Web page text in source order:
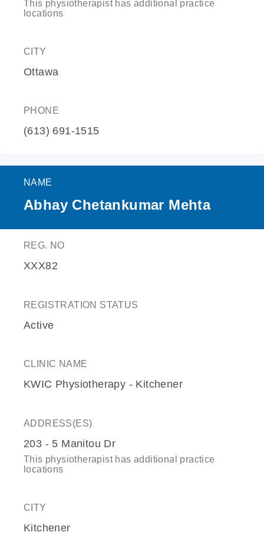
This physiotherapist has additional practice
locations
CITY
Ottawa
PHONE
(613) 691-1515
NAME
Abhay Chetankumar Mehta
REG. NO
XXX82
REGISTRATION STATUS
Active
CLINIC NAME
KWIC Physiotherapy - Kitchener
ADDRESS(ES)
203 - 5 Manitou Dr
This physiotherapist has additional practice
locations
CITY
Kitchener